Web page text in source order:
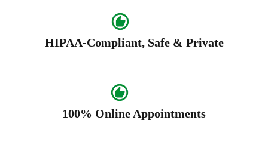
HIPAA-Compliant, Safe & Private
100% Online Appointments